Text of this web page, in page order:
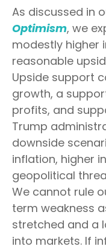
As discussed in
Optimism, we
modestly higher
reasonable
Upside support
growth, a
profits, and
Trump
downside
inflation, higher
geopolitical
We cannot rule
term weakness
stretched and a
into markets. If